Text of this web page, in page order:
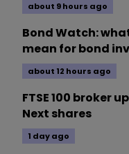
about 9 hours ago
Bond Watch:
mean for bond
about 12 hours ago
FTSE 100 broker
Next shares
1 day ago